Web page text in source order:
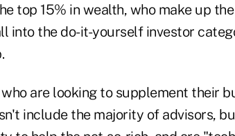
top 15% in wealth, who make up
into the do-it-yourself investor
are looking to supplement their
include the majority of advisors,